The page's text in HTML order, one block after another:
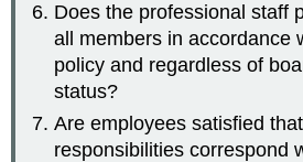
Does the professional staff
all members in accordance
policy and regardless of
status?
Are employees satisfied
responsibilities correspond